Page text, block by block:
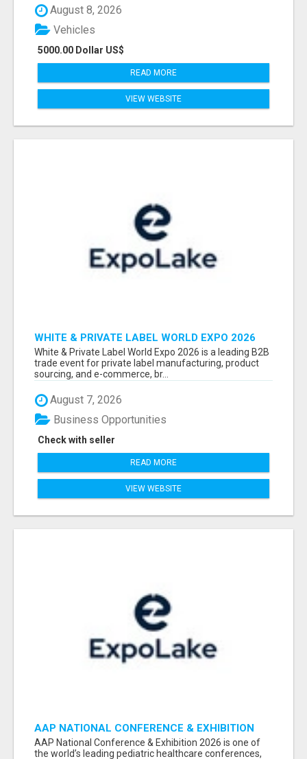
August 8, 2026
5000.00 Dollar US$
Vehicles
READ MORE
VIEW WEBSITE
WHITE & PRIVATE LABEL WORLD EXPO 2026
ATTENDEES & EXHIBITORS LIST
White & Private Label World Expo 2026 is a leading B2B
trade event for private label manufacturing, product
sourcing, and e-commerce, br...
August 7, 2026
Check with seller
Business Opportunities
READ MORE
VIEW WEBSITE
AAP NATIONAL CONFERENCE & EXHIBITION
2026 ATTENDEES LIST & EXHIBITORS LIST
AAP National Conference & Exhibition 2026 is one of
the world’s leading pediatric healthcare conferences,